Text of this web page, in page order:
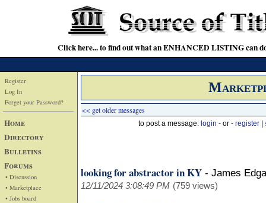
Click here... to find out what an ENHANCED LISTING can
Register
Log In
Forget your Password?
Home
Directory
Bulletins
Forums
• Discussion
• Marketplace
• Jobs board
<< get older messages
to post a message: login - or - register
looking for abstractor in KY - James
12/11/2024 3:08:49 PM (759 views)